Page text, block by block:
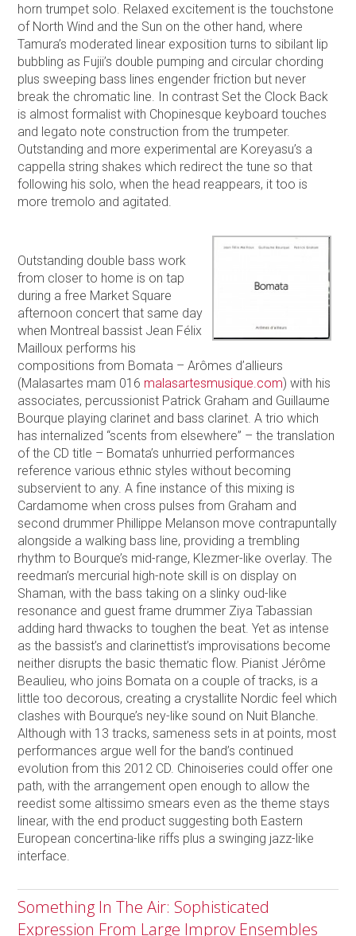
horn trumpet solo. Relaxed excitement is the touchstone
of North Wind and the Sun on the other hand, where
Tamura’s moderated linear exposition turns to sibilant lip
bubbling as Fujii’s double pumping and circular chording
plus sweeping bass lines engender friction but never
break the chromatic line. In contrast Set the Clock Back
is almost formalist with Chopinesque keyboard touches
and legato note construction from the trumpeter.
Outstanding and more experimental are Koreyasu’s a
cappella string shakes which redirect the tune so that
following his solo, when the head reappears, it too is
more tremolo and agitated.
Outstanding double bass work
from closer to home is on tap
during a free Market Square
afternoon concert that same day
when Montreal bassist Jean Félix
Mailloux performs his
compositions from Bomata – Arômes d’allieurs
(Malasartes mam 016 malasartesmusique.com) with his
associates, percussionist Patrick Graham and Guillaume
Bourque playing clarinet and bass clarinet. A trio which
has internalized “scents from elsewhere” – the translation
of the CD title – Bomata’s unhurried performances
reference various ethnic styles without becoming
subservient to any. A fine instance of this mixing is
Cardamome when cross pulses from Graham and
second drummer Phillippe Melanson move contrapuntally
alongside a walking bass line, providing a trembling
rhythm to Bourque’s mid-range, Klezmer-like overlay. The
reedman’s mercurial high-note skill is on display on
Shaman, with the bass taking on a slinky oud-like
resonance and guest frame drummer Ziya Tabassian
adding hard thwacks to toughen the beat. Yet as intense
as the bassist’s and clarinettist’s improvisations become
neither disrupts the basic thematic flow. Pianist Jérôme
Beaulieu, who joins Bomata on a couple of tracks, is a
little too decorous, creating a crystallite Nordic feel which
clashes with Bourque’s ney-like sound on Nuit Blanche.
Although with 13 tracks, sameness sets in at points, most
performances argue well for the band’s continued
evolution from this 2012 CD. Chinoiseries could offer one
path, with the arrangement open enough to allow the
reedist some altissimo smears even as the theme stays
linear, with the end product suggesting both Eastern
European concertina-like riffs plus a swinging jazz-like
interface.
Something In The Air: Sophisticated
Expression From Large Improv Ensembles